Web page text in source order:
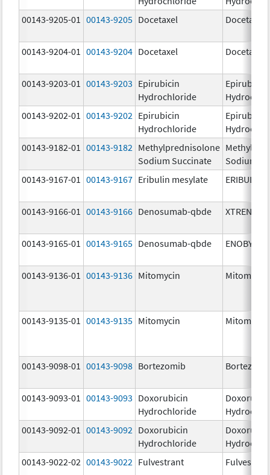
00143-9205-01
00143-9205 Docetaxel Docetaxel
00143-9204-01 00143-9204 Docetaxel Docetaxel
00143-9203-01 00143-9203 Epirubicin
Hydrochloride
Epirubicin
00143-9202-01
00143-9202 Epirubicin
Hydrochloride
Epirubicin
00143-9182-01
00143-9182 Methylprednisolone
Sodium Succinate
Sodium
00143-9167-01
00143-9167 Eribulin mesylate ERIBULIN
00143-9166-01 00143-9166 Denosumab-qbde XTRENBO
00143-9165-01 00143-9165 Denosumab-qbde ENOBY
00143-9136-01 00143-9136 Mitomycin Mitomycin
00143-9135-01 00143-9135 Mitomycin Mitomycin
00143-9098-01 00143-9098 Bortezomib
00143-9093-01 00143-9093 Doxorubicin
Hydrochloride
00143-9092-01
00143-9092 Doxorubicin
Hydrochloride
00143-9022-02 00143-9022 Fulvestrant